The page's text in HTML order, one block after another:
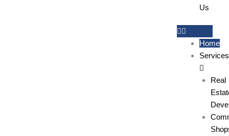
Us
Home
Services
Real